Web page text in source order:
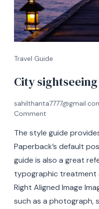
Travel Guide
City
Comment
The style guide
Paperback’s default
guide is also a great
typographic treatment
Right Aligned Image
such as a photograph,